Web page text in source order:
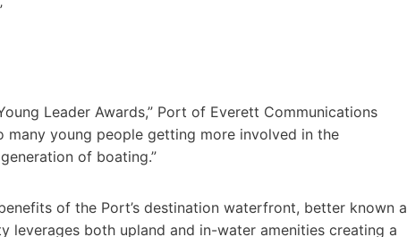
Leader Awards,” Port of Everett Communications
many young people getting more involved in the
of boating.”
of the Port’s destination water­front, better known
leverages both upland and in-water amenities creating a